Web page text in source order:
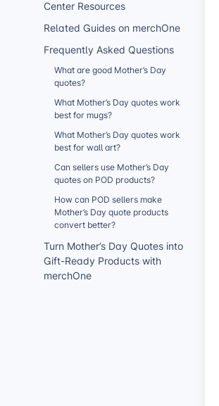
Center Resources
Related Guides on merchOne
Frequently Asked Questions
What are good Mother’s Day
quotes?
What Mother’s Day quotes work
best for mugs?
What Mother’s Day quotes work
best for wall art?
Can sellers use Mother’s Day
quotes on POD products?
How can POD sellers make
Mother’s Day quote products
convert better?
Turn Mother’s Day Quotes into
Gift-Ready Products with
merchOne